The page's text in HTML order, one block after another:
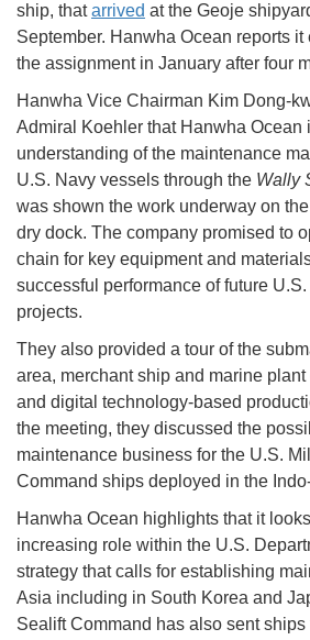
ship, thatarrived at the Geoje
September. Hanwha Ocean reports
the assignment in January after four
Hanwha Vice Chairman Kim Dong-
Admiral Koehler that Hanwha Ocean
understanding of the maintenance
U.S. Navy vessels through the Wally
was shown the work underway on
dry dock. The company promised to
chain for key equipment and
successful performance of future
projects.
They also provided a tour of the
area, merchant ship and marine
and digital technology-based
the meeting, they discussed the
maintenance business for the U.S.
Command ships deployed in the
Hanwha Ocean highlights that it
increasing role within the U.S.
strategy that calls for establishing
Asia including in South Korea and
Sealift Command has also sent